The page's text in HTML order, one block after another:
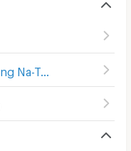
Apartment Tesco Lotus Extra Bang Na-Trat